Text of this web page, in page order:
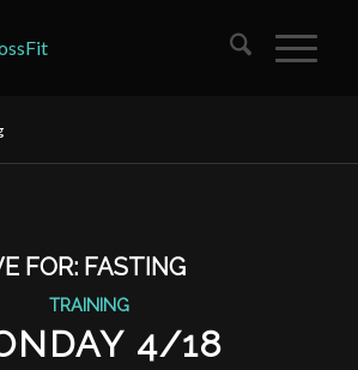
FOR: FASTING
TRAINING
4/18